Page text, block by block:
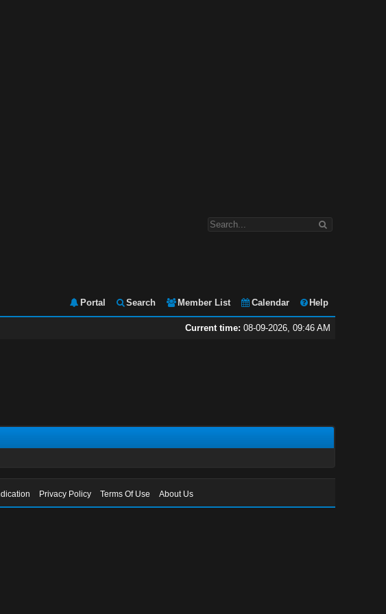
Portal Search Member List Calendar Help
Current time: 08-09-2026, 09:46 AM
Privacy Policy Terms Of Use About Us